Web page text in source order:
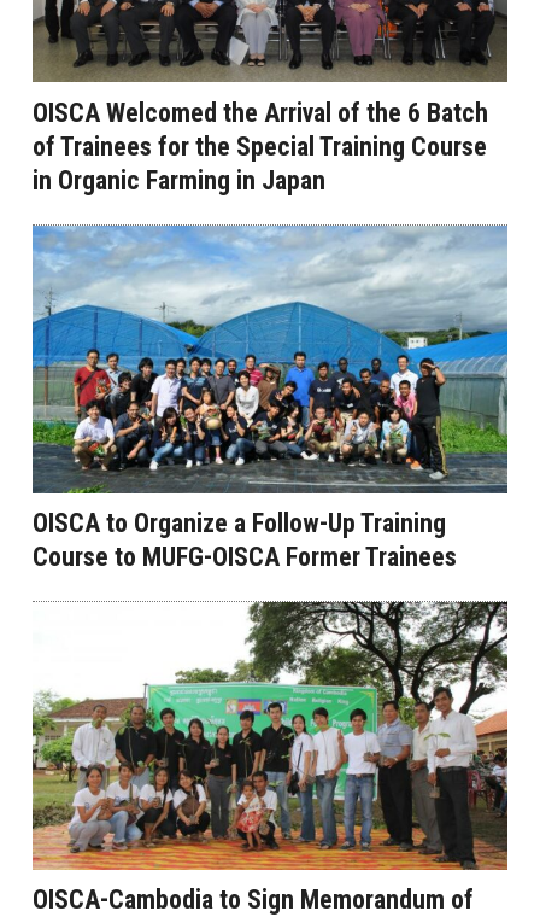
OISCA Welcomed the Arrival of the 6 Batch
of Trainees for the Special Training Course
in Organic Farming in Japan
OISCA to Organize a Follow-Up Training
Course to MUFG-OISCA Former Trainees
OISCA-Cambodia to Sign Memorandum of